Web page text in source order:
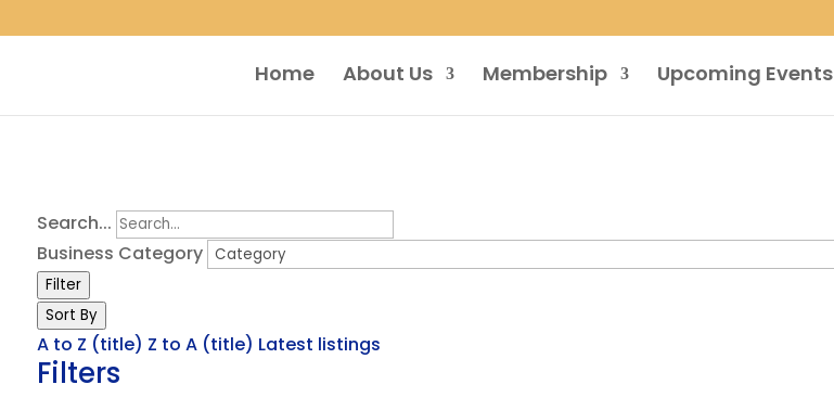
Home About Us Membership Upcoming Events
Search...
Business Category
Filter
Sort By
A to Z (title) Z to A (title) Latest listings
Filters